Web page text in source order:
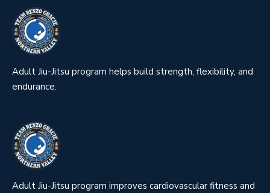
Adult Jiu-Jitsu program helps build strength, flexibility, and
endurance.
Adult Jiu-Jitsu program improves cardiovascular fitness and